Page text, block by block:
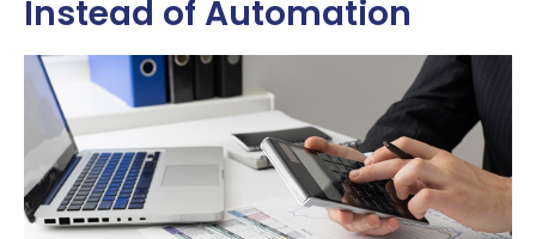
Instead of Automation